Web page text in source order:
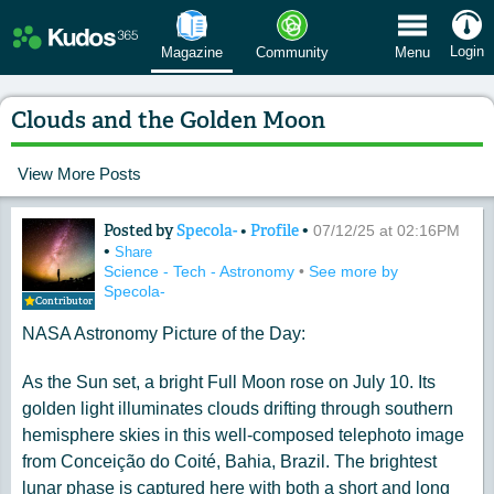
Magazine Community Menu Login
Clouds and the Golden Moon
View More Posts
Contributor
Content of: Clouds and the Golden
Posted bySpecola-• Profile• 07/12/25 at 02:16PM
• Share
Science - Tech - Astronomy • See more by
Specola-
NASA Astronomy Picture of the Day:
As the Sun set, a bright Full Moon rose on July 10. Its
golden light illuminates clouds drifting through southern
hemisphere skies in this well-composed telephoto image
from Conceição do Coité, Bahia, Brazil. The brightest
lunar phase is captured here with both a short and long